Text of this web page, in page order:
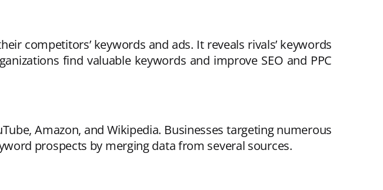
competitors’ keywords and ads. It reveals rivals’ keywords
find valuable keywords and improve SEO and PPC
Amazon, and Wikipedia. Businesses targeting numerous
prospects by merging data from several sources.